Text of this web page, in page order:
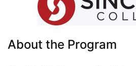
About the Program